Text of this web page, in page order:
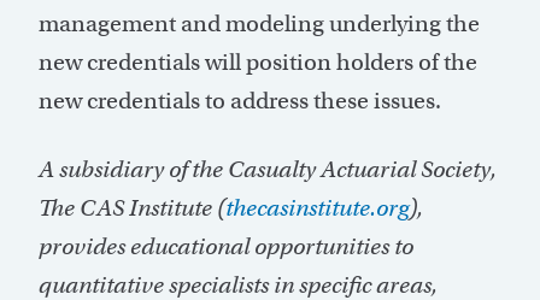
management and modeling underlying the
new credentials will position holders of the
new credentials to address these issues.
A subsidiary of the Casualty Actuarial Society,
The CAS Institute (thecasinstitute.org),
provides educational opportunities to
quantitative specialists in specific areas,